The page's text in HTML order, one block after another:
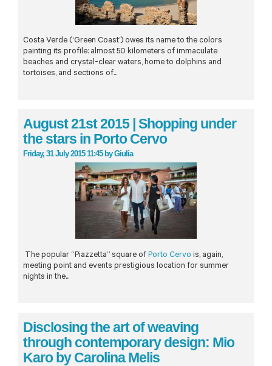
Costa Verde (‘Green Coast’) owes its name to the colors
painting its profile: almost 50 kilometers of immaculate
beaches and crystal-clear waters, home to dolphins and
tortoises, and sections of...
August 21st 2015 | Shopping under
the stars in Porto Cervo
Friday, 31 July 2015 11:45 byGiulia
The popular “Piazzetta” square of Porto Cervo is, again,
meeting point and events prestigious location for summer
nights in the...
Disclosing the art of weaving
through contemporary design: Mio
Karo by Carolina Melis